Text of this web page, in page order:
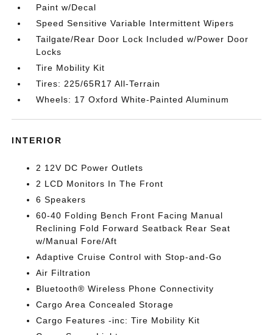
Paint w/Decal
Speed Sensitive Variable Intermittent Wipers
Tailgate/Rear Door Lock Included w/Power Door
Locks
Tire Mobility Kit
Tires: 225/65R17 All-Terrain
Wheels: 17 Oxford White-Painted Aluminum
INTERIOR
2 12V DC Power Outlets
2 LCD Monitors In The Front
6 Speakers
60-40 Folding Bench Front Facing Manual
Reclining Fold Forward Seatback Rear Seat
w/Manual Fore/Aft
Adaptive Cruise Control with Stop-and-Go
Air Filtration
Bluetooth® Wireless Phone Connectivity
Cargo Area Concealed Storage
Cargo Features -inc: Tire Mobility Kit